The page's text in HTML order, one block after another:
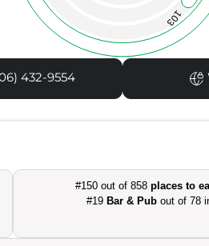
103
432-9554
#150 out of 858 places to
#19 Bar & Pub out of 78